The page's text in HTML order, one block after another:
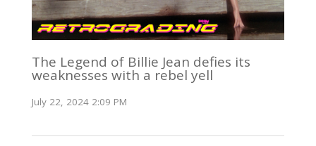
The Legend of Billie Jean defies its
weaknesses with a rebel yell
July 22, 2024 2:09 PM